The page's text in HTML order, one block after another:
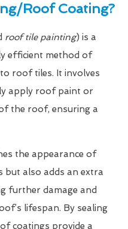
Roof Coating?
roof tile painting) is a
efficient method of
roof tiles. It involves
apply roof paint or
the roof, ensuring a
the appearance of
also adds an extra
further damage and
lifespan. By sealing
coatings provide a